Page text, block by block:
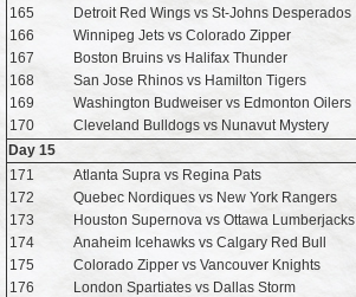
165
Detroit Red Wings vs St-Johns Desperados
166
Winnipeg Jets vs Colorado Zipper
167
Boston Bruins vs Halifax Thunder
168
San Jose Rhinos vs Hamilton Tigers
169
Washington Budweiser vs Edmonton Oilers
170
Cleveland Bulldogs vs Nunavut Mystery
Day 15
171
Atlanta Supra vs Regina Pats
172
Quebec Nordiques vs New York Rangers
173
Houston Supernova vs Ottawa Lumberjacks
174
Anaheim Icehawks vs Calgary Red Bull
175
Colorado Zipper vs Vancouver Knights
176
London Spartiates vs Dallas Storm